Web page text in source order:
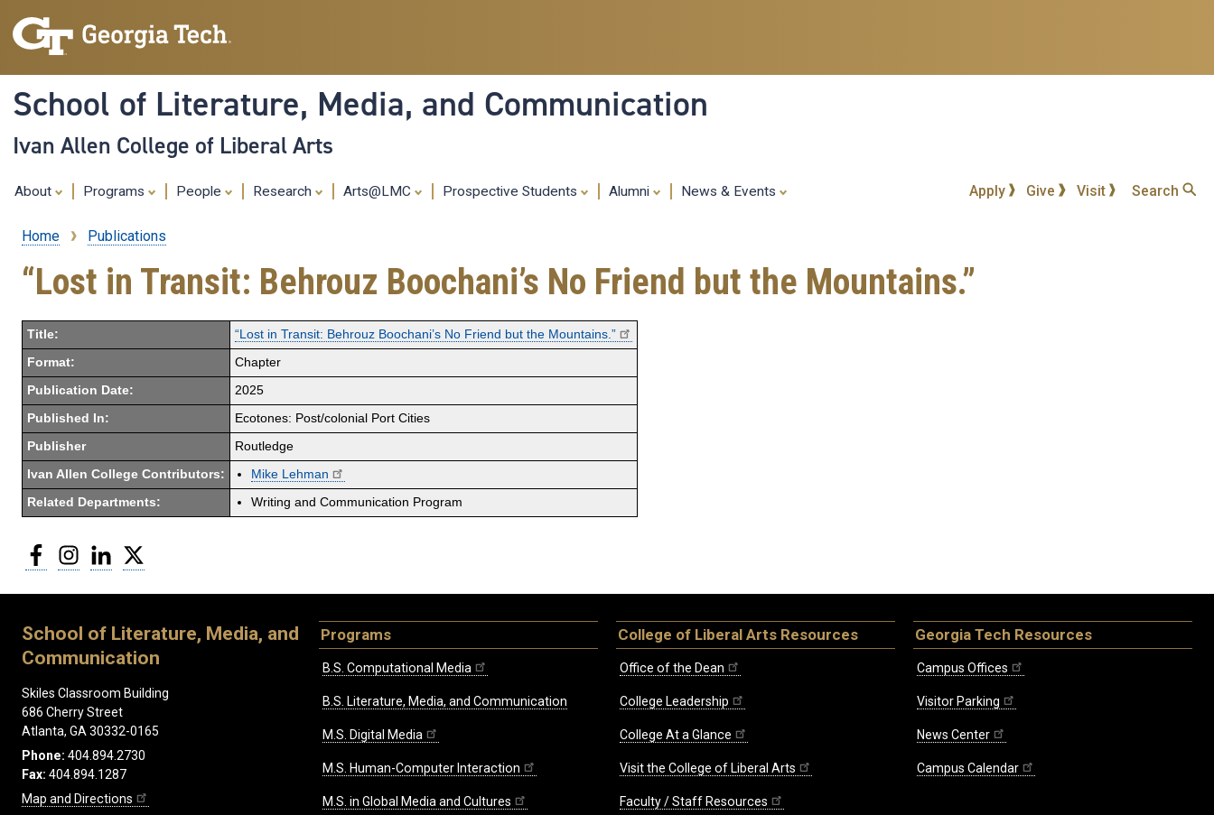
content
School of Literature, Media, and Communication
Ivan Allen College of Liberal Arts
About Programs People Research Arts@LMC Prospective Students Alumni News & Events Apply Give Visit Search
Breadcrumb
Home Publications
“Lost in Transit: Behrouz Boochani’s No Friend but the Mountains.”
Title: “Lost in Transit: Behrouz Boochani’s No Friend but the Mountains.”
Format: Chapter
Publication Date: 2025
Published In: Ecotones: Post/colonial Port Cities
Publisher Routledge
Ivan Allen College Contributors: Mike Lehman
Related Departments: Writing and Communication Program
FacebookInstagram
LinkedIn
School of Literature, Media, and
Communication
Skiles Classroom Building
686 Cherry Street
Atlanta, GA 30332-0165
Phone: 404.894.2730
Fax: 404.894.1287
Map and Directions
Programs
B.S. Computational Media
B.S. Literature, Media, and Communication
M.S. Digital Media
M.S. Human-Computer Interaction
M.S. in Global Media and Cultures
College of Liberal Arts Resources
Office of the Dean
College Leadership
College At a Glance
Visit the College of Liberal Arts
Faculty / Staff Resources
Georgia Tech Resources
Campus Offices
Visitor Parking
News Center
Campus Calendar